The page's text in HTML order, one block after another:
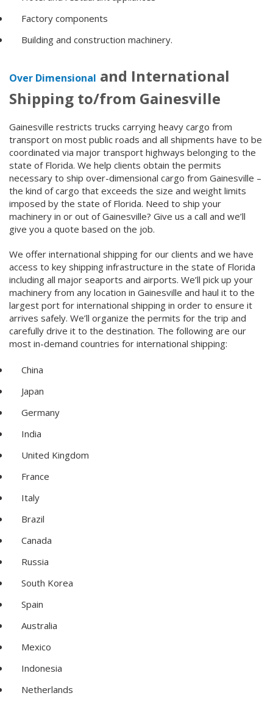
Factory components
Building and construction machinery.
Over Dimensional and International
Shipping to/from Gainesville
Gainesville restricts trucks carrying heavy cargo from
transport on most public roads and all shipments have to be
coordinated via major transport highways belonging to the
state of Florida. We help clients obtain the permits
necessary to ship over-dimensional cargo from Gainesville –
the kind of cargo that exceeds the size and weight limits
imposed by the state of Florida. Need to ship your
machinery in or out of Gainesville? Give us a call and we’ll
give you a quote based on the job.
We offer international shipping for our clients and we have
access to key shipping infrastructure in the state of Florida
including all major seaports and airports. We’ll pick up your
machinery from any location in Gainesville and haul it to the
largest port for international shipping in order to ensure it
arrives safely. We’ll organize the permits for the trip and
carefully drive it to the destination. The following are our
most in-demand countries for international shipping:
China
Japan
Germany
India
United Kingdom
France
Italy
Brazil
Canada
Russia
South Korea
Spain
Australia
Mexico
Indonesia
Netherlands